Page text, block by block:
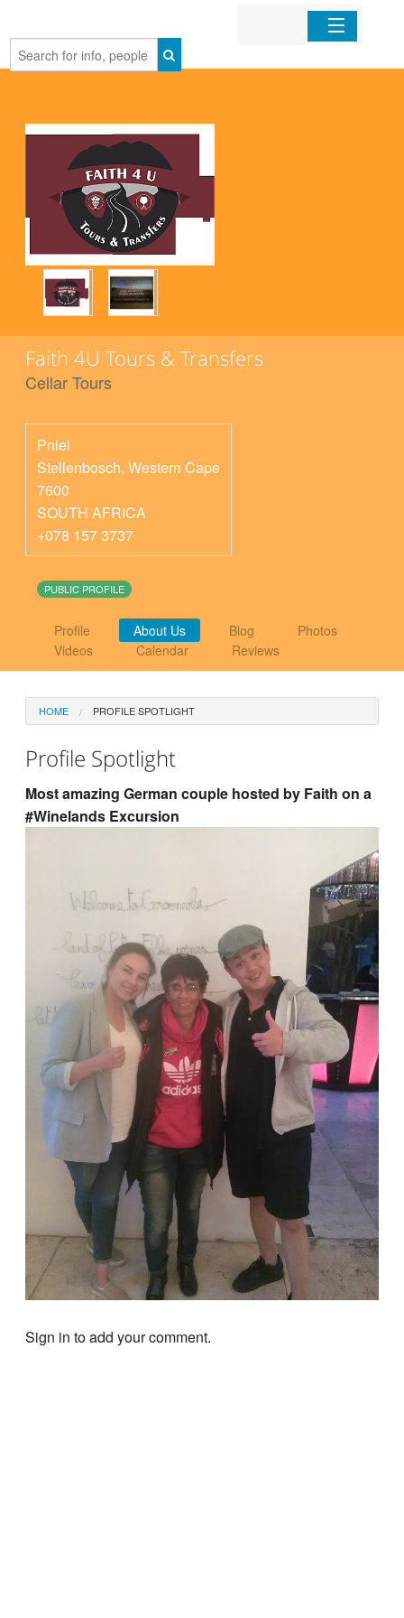
Home
Faith 4U Tours & Transfers
Cellar Tours
Pniel
Stellenbosch, Western Cape
7600
SOUTH AFRICA
+078 157 3737
PUBLIC PROFILE
Profile About Us Blog
Photos
Videos
Calendar Reviews
HOME PROFILE SPOTLIGHT
Profile Spotlight
Most amazing German couple hosted by Faith on a
#Winelands Excursion
Sign in to add your comment.